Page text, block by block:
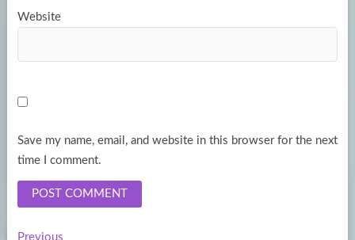
Website
Save my name, email, and website in this browser for the next
time I comment.
PreviousPrevious